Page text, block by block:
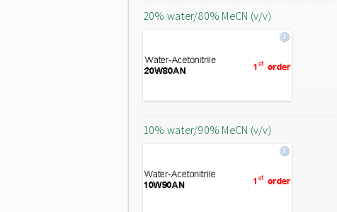
20% water/80% MeCN (v/v)
10% water/90% MeCN (v/v)